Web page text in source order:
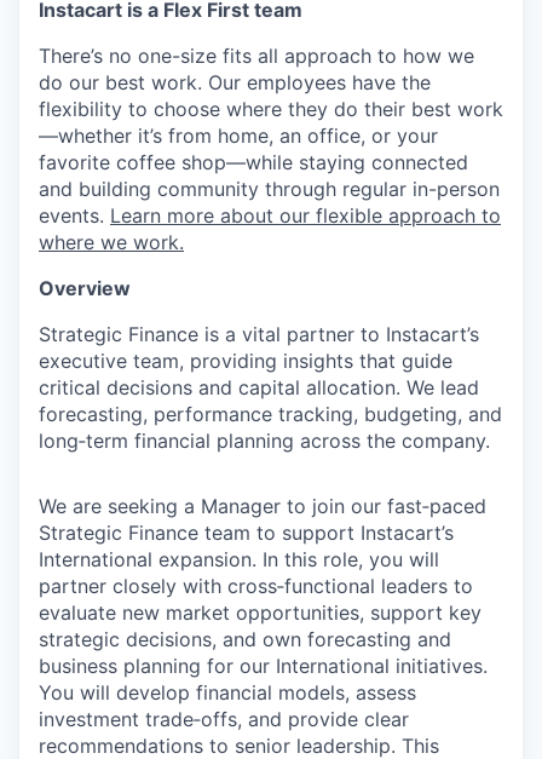
Instacart is a Flex First team
There’s no one-size fits all approach to how we
do our best work. Our employees have the
flexibility to choose where they do their best work
—whether it’s from home, an office, or your
favorite coffee shop—while staying connected
and building community through regular in-person
events. Learn more about our flexible approach to
where we work.
Overview
Strategic Finance is a vital partner to Instacart’s
executive team, providing insights that guide
critical decisions and capital allocation. We lead
forecasting, performance tracking, budgeting, and
long‑term financial planning across the company.
We are seeking a Manager to join our fast‑paced
Strategic Finance team to support Instacart’s
International expansion. In this role, you will
partner closely with cross‑functional leaders to
evaluate new market opportunities, support key
strategic decisions, and own forecasting and
business planning for our International initiatives.
You will develop financial models, assess
investment trade‑offs, and provide clear
recommendations to senior leadership. This